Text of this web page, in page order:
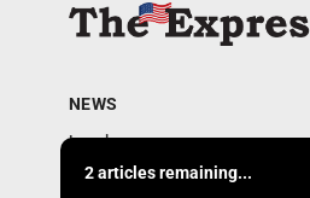
2 articles remaining...
NEWS
Local news
Business